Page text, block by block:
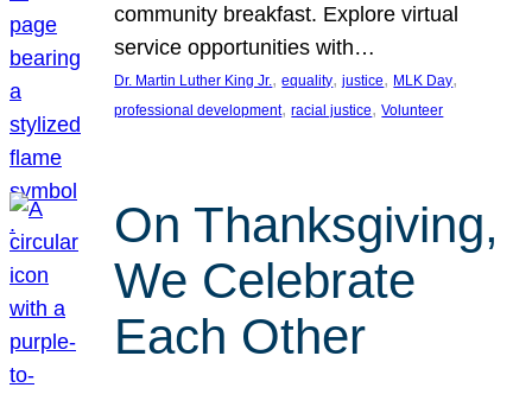
community breakfast. Explore virtual
service opportunities with…
Dr. Martin Luther King Jr., equality, justice, MLK Day
professional development, racial justice, Volunteer
On Thanksgiving,
We Celebrate
Each Other